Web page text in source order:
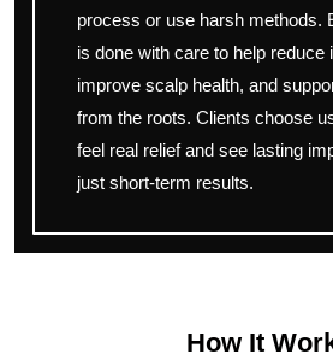
process or use harsh methods.
is done with care to help reduce
improve scalp health, and
from the roots. Clients choose
feel real relief and see lasting
just short-term results.
How It